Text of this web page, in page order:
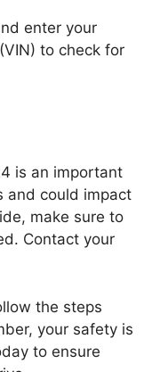
enter your
to check for
is an important
and could impact
make sure to
Contact your
the steps
your safety is
to ensure